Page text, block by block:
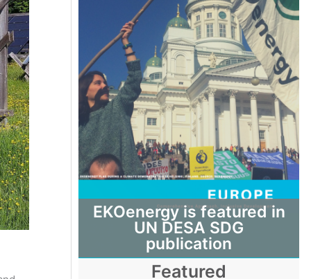
EKOenergy is featured in
UN DESA SDG
publication
Featured